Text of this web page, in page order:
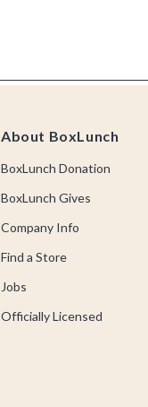
About BoxLunch
BoxLunch Donation
BoxLunch Gives
Company Info
Find a Store
Jobs
Officially Licensed